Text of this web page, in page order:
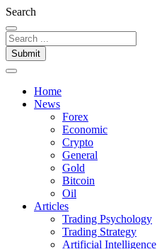
Search
Submit
Home
News
Forex
Economic
Crypto
General
Gold
Bitcoin
Oil
Articles
Trading Psychology
Trading Strategy
Artificial Intelligence